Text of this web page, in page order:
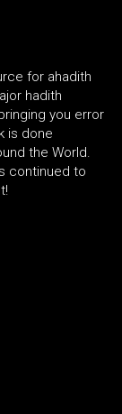
for ahadith
hadith
you error
is done
the World.
continued to